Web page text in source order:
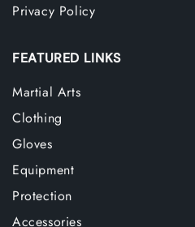
Privacy Policy
FEATURED LINKS
Martial Arts
Clothing
Gloves
Equipment
Protection
Accessories